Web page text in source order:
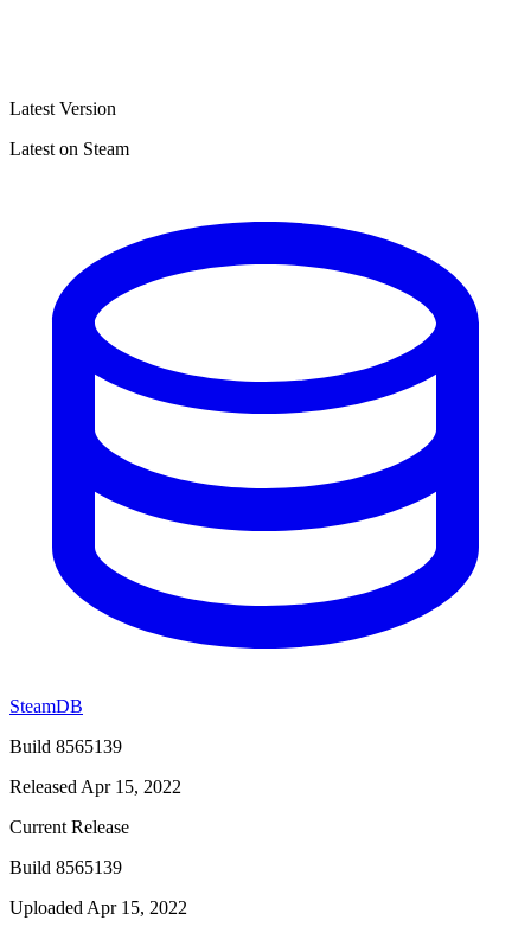
Latest Version
Latest on Steam
SteamDB
Build 8565139
Released Apr 15, 2022
Current Release
Build 8565139
Uploaded Apr 15, 2022